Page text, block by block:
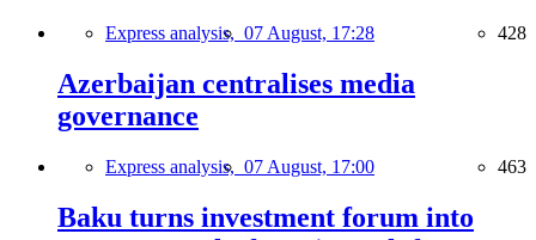
Express analysis, 07 August, 17:28 428
Azerbaijan centralises media
governance
Express analysis, 07 August, 17:00 463
Baku turns investment forum into